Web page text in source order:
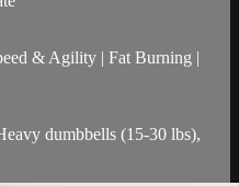
& Agility | Fat Burning |
dumbbells (15-30 lbs),